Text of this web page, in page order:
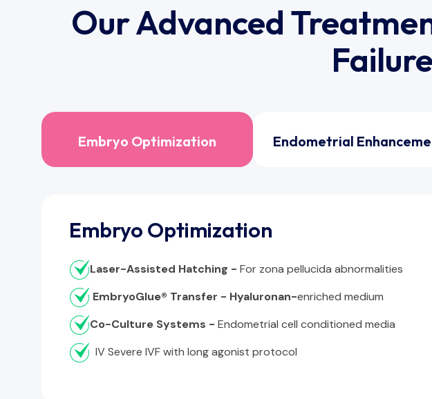
Our Advanced
Embryo Optimization Endometrial
Embryo Optimization
Laser-Assisted Hatching - For zona pellucida abnormalities
EmbryoGlue® Transfer - Hyaluronan-enriched medium
Co-Culture Systems - Endometrial cell conditioned media
IV Severe IVF with long agonist protocol